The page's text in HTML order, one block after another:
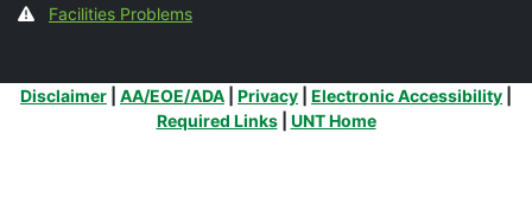
Facilities Problems
Additional Links
Disclaimer AA/EOE/ADA Privacy Electronic Accessibility
Required Links| UNT Home